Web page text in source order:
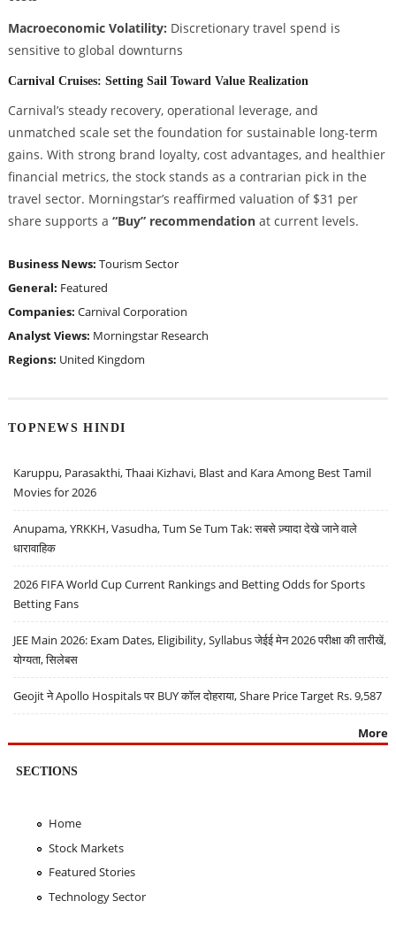
Macroeconomic Volatility: Discretionary travel spend is
sensitive to global downturns
Carnival Cruises: Setting Sail Toward Value Realization
Carnival’s steady recovery, operational leverage, and
unmatched scale set the foundation for sustainable long-term
gains. With strong brand loyalty, cost advantages, and healthier
financial metrics, the stock stands as a contrarian pick in the
travel sector. Morningstar’s reaffirmed valuation of $31 per
share supports a “Buy” recommendationat current levels.
Business News: Tourism Sector
General: Featured
Companies: Carnival Corporation
Analyst Views: Morningstar Research
Regions: United Kingdom
TOPNEWS HINDI
Karuppu, Parasakthi, Thaai Kizhavi, Blast and Kara Among Best Tamil
Movies for 2026
Anupama, YRKKH, Vasudha, Tum Se Tum Tak: सबसे ज़्यादा देखे जाने वाले
धारावाहिक
2026 FIFA World Cup Current Rankings and Betting Odds for Sports
Betting Fans
JEE Main 2026: Exam Dates, Eligibility, Syllabus जेईई मेन 2026 परीक्षा की तारीखें,
योग्यता, सिलेबस
Geojit ने Apollo Hospitals पर BUY कॉल दोहराया, Share Price Target Rs. 9,587
More
SECTIONS
Home
Stock Markets
Featured Stories
Technology Sector